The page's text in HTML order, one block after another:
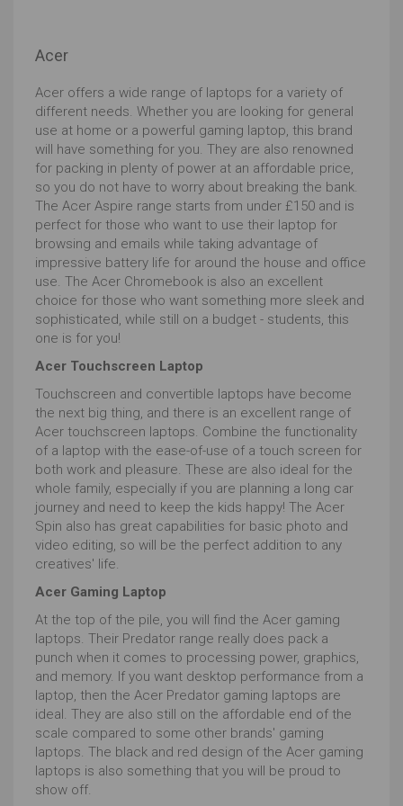
high performers but will usually be bigger and bulkier
RAMis equally critical to ensuring a smooth
uninterrupted experience when editing your prize-
winning portraits or awesome action shots.
Your processor computes batches of data (image
details, commands to alter the image etc) and the
size it can work on at any one time is determined in
large part by the RAM which is the space in which the
work can be done. To do this RAM is very fast memory
but this makes it expensive hence there's less of it
than in your hard drive.
8GB will handle it, but if you want to ensure avoiding lag
16GB or above will be better.
Hard drive choice is not just about storage space.
devices, long-term storage is cheap.
Graphics cardshave hitherto been the first go to
spec when searching for the best laptop for
photographers. Graphics cards ensure that whatever
the processor makes happen to the image is
delivered quickly and accurately to the screen.
As such discrete or separate graphics cards, usually
by NVIDIA or AMD, have been insisted upon, but
modern integrated cards are catching up fast and can
save you some serious pennies.
If you want a laptop for photo editing, the laptop’s
operating systemwill need to be compatible with the
software package you’re after.
We’ve mentioned photoshop, GIMP and Sketch but
there are other software that may be important. From
Affinity Photo to the oddly named Alien Skin Exposure,
from Lightroom to Luminar 3, most are available on
both Windows and Mac.
However, Apple’s more than basic ‘Photos’ is
Acer
Acer offers a wide range of laptops for a variety of
different needs. Whether you are looking for general
use at home or a powerful gaming laptop, this brand
will have something for you. They are also renowned
for packing in plenty of power at an affordable price,
so you do not have to worry about breaking the bank.
The Acer Aspire range starts from under £150 and is
perfect for those who want to use their laptop for
browsing and emails while taking advantage of
impressive battery life for around the house and office
use. The Acer Chromebook is also an excellent
choice for those who want something more sleek and
sophisticated, while still on a budget - students, this
one is for you!
Acer Touchscreen Laptop
Touchscreen and convertible laptops have become
the next big thing, and there is an excellent range of
Acer touchscreen laptops. Combine the functionality
of a laptop with the ease-of-use of a touch screen for
both work and pleasure. These are also ideal for the
whole family, especially if you are planning a long car
journey and need to keep the kids happy! The Acer
Spin also has great capabilities for basic photo and
video editing, so will be the perfect addition to any
creatives' life.
Acer Gaming Laptop
At the top of the pile, you will find the Acer gaming
laptops. Their Predator range really does pack a
punch when it comes to processing power, graphics,
and memory. If you want desktop performance from a
laptop, then the Acer Predator gaming laptops are
ideal. They are also still on the affordable end of the
scale compared to some other brands' gaming
laptops. The black and red design of the Acer gaming
laptops is also something that you will be proud to
show off.